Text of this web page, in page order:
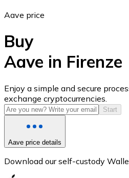
USD Coin
USDC
Aave price
Buy
Aave in Firenze
Enjoy a simple and secure
exchange cryptocurrencies.
Start
Aave price details
Download our self-custody